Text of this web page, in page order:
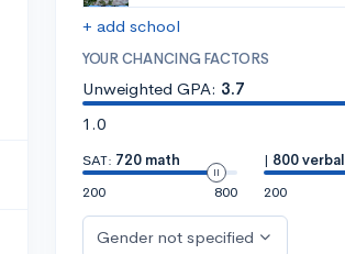
+ add school
YOUR CHANCING FACTORS
Unweighted GPA: 3.7
1.0
SAT: 720 math
200
800
| 800 verbal
200
Gender not specified